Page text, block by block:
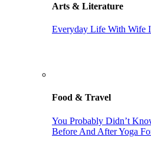
Arts & Literature
Everyday Life With Wife
Food & Travel
You Probably Didn’t
Before And After Yoga